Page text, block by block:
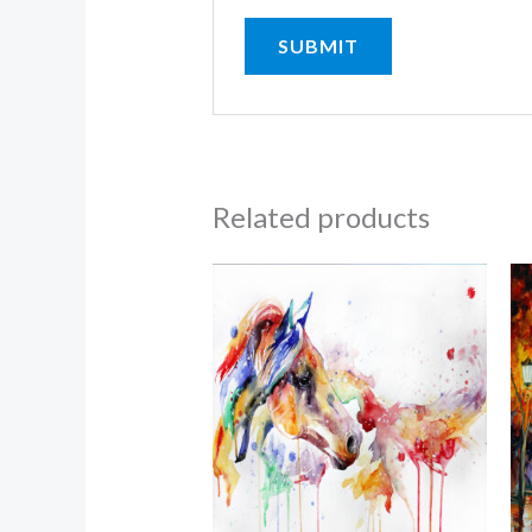
Related products